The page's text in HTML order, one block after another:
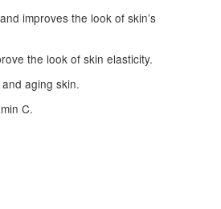
improves the look of skin’s
the look of skin elasticity.
aging skin.
C.